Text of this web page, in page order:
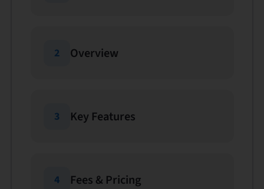
2 Overview
3 Key Features
4 Fees & Pricing